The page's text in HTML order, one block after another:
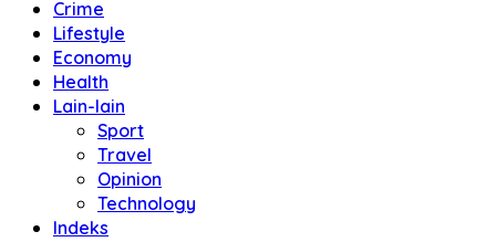
Crime
Lifestyle
Economy
Health
Lain-lain
Sport
Travel
Opinion
Technology
Indeks